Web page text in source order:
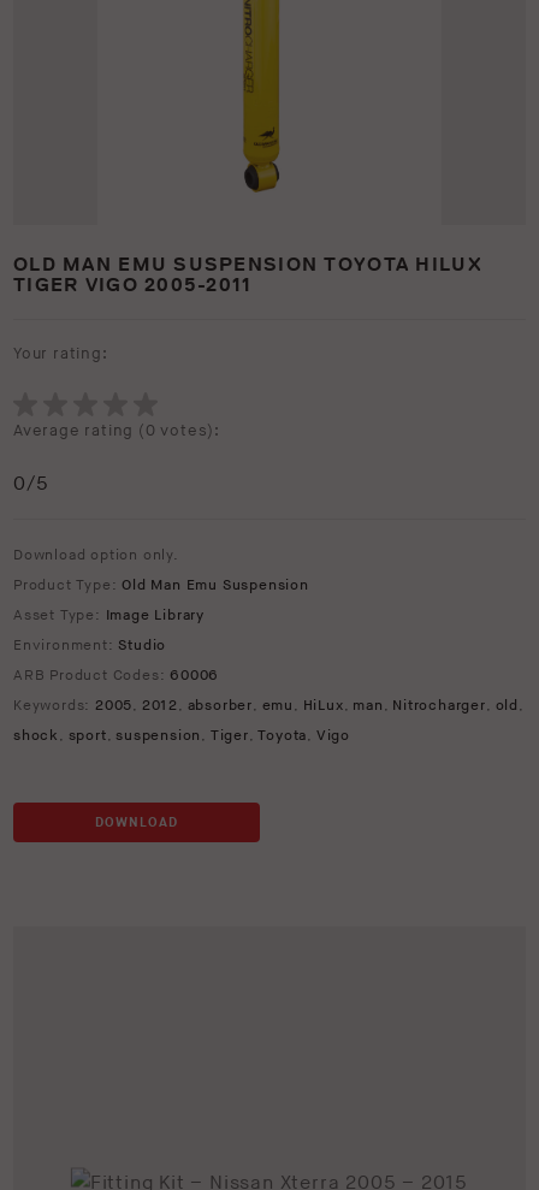
OLD MAN EMU SUSPENSION TOYOTA HILUX
TIGER VIGO 2005-2011
Your rating:
Average rating (0 votes):
0/5
Download option only.
Product Type:Old Man Emu Suspension
Asset Type: Image Library
Environment: Studio
ARB Product Codes: 60006
Keywords: 2005, 2012, absorber, emu , HiLux, man , Nitrocharger, old ,
shock , sport,suspension , Tiger,Toyota, Vigo
DOWNLOAD